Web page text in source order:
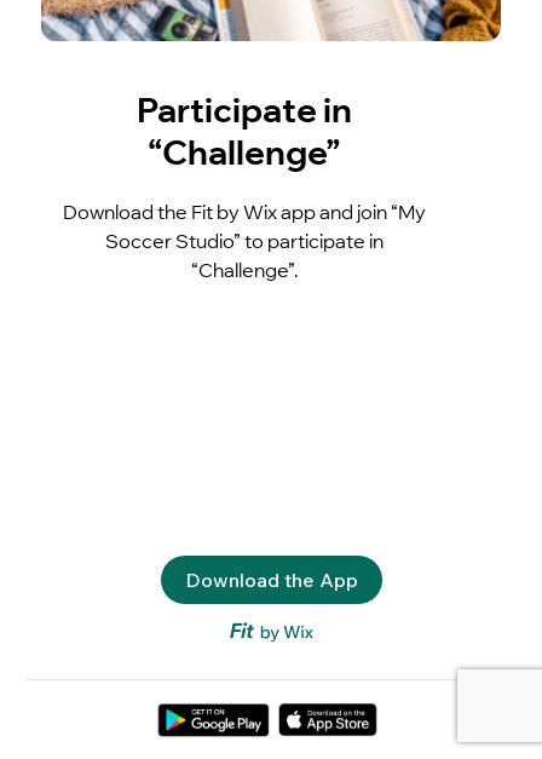
Participate in
“Challenge”
Download the Fit by Wix app and join “My
Soccer Studio” to participate in
“Challenge”.
Download the App